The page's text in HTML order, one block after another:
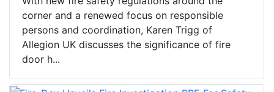
corner and a renewed focus on responsible
persons and coordination, Karen Trigg of
Allegion UK discusses the significance of fire
door h...